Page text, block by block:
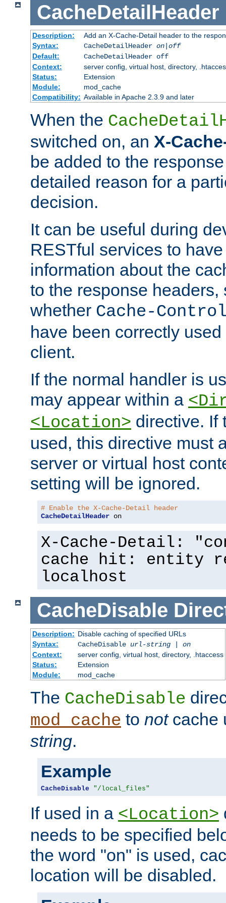
CacheDetailHeader
Description:
Add an X-Cache-Detail header to the
Syntax:
CacheDetailHeader on|off
Default:
CacheDetailHeader off
Context:
server config, virtual host, directory,
Status:
Extension
Module:
mod_cache
Compatibility: Available in Apache 2.3.9 and later
When the
switched on, an X-
be added to the
detailed reason for a
decision.
It can be useful during
RESTful services to
information about the
to the response headers,
whether Cache-
have been correctly
client.
If the normal handler is
may appear within a
<Location> directive. If
used, this directive must
server or virtual host
setting will be ignored.
# Enable the X-Cache-Detail header
CacheDetailHeader on
X-Cache-Detail:
cache hit: entity
localhost
CacheDisable
Description: Disable caching of specified URLs
Syntax:
CacheDisable url-string| on
Context:
server config, virtual host, directory, .htaccess
Status:
Extension
Module:
mod_cache
The CacheDisable
mod_cache to notcache
string.
Example
CacheDisable "/local_files"
If used in a <Location>
needs to be specified
the word "on" is used,
location will be disabled.